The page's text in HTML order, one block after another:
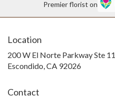
Premier florist on
Location
200 W El Norte Parkway Ste 11
Escondido, CA 92026
Contact